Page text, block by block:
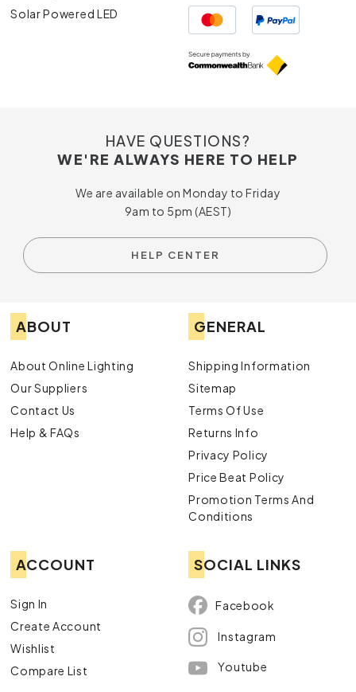
Solar Powered LED
HAVE QUESTIONS?
WE'RE ALWAYS HERE TO HELP
We are available on Monday to Friday
9am to 5pm (AEST)
HELP CENTER
ABOUT
About Online Lighting
Our Suppliers
Contact Us
Help & FAQs
GENERAL
Shipping Information
Sitemap
Terms Of Use
Returns Info
Privacy Policy
Price Beat Policy
Promotion Terms And
Conditions
ACCOUNT
Sign In
Create Account
Wishlist
Compare List
SOCIAL LINKS
Facebook
Instagram
Youtube